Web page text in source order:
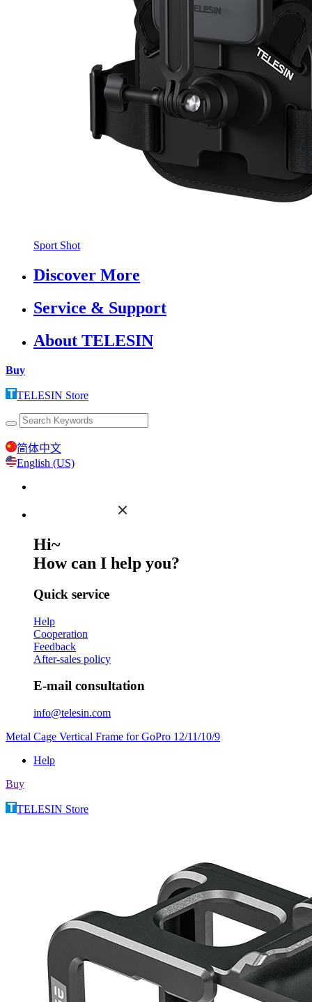
Sport Shot
Discover More
Service & Support
About TELESIN
Buy
TELESIN Store
简体中文
English (US)
Hi~
How can I help you?
Quick service
Help
Cooperation
Feedback
After-sales policy
E-mail consultation
info@telesin.com
Metal Cage Vertical Frame for GoPro 12/11/10/9
Help
Buy
TELESIN Store